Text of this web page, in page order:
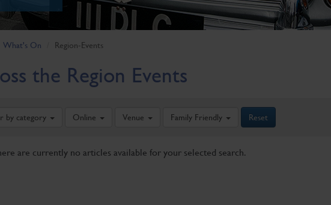
What's On Region-Events
the Region Events
by category Online Venue Family Friendly Reset
are currently no articles available for your selected search.